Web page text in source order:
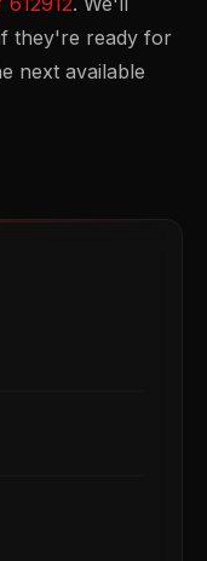
they're ready for
next available